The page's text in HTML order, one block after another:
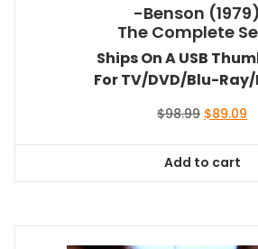
-Benson
The Complete
Ships On A USB
For TV/DVD/Blu-
$98.99 Original
$98.99.
$89.09
Add to cart